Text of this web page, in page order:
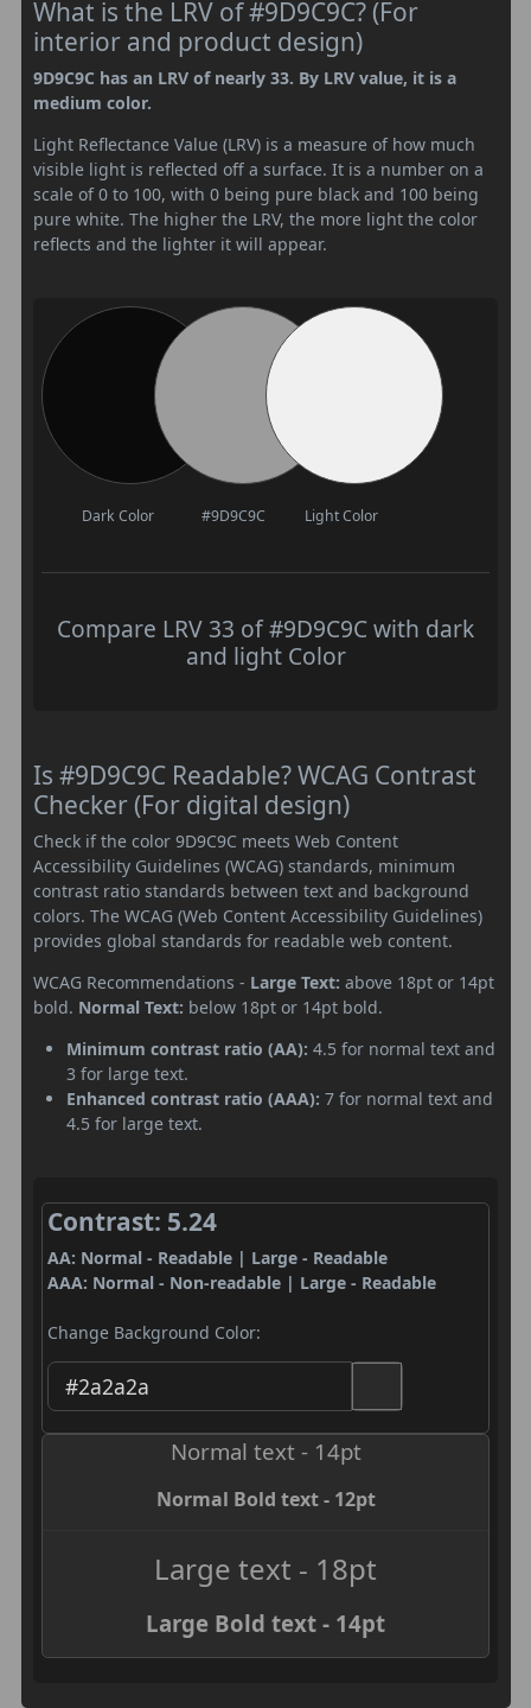
What is the LRV of #9D9C9C? (For
interior and product design)
9D9C9C has an LRV of nearly 33. By LRV value, it is a
medium color.
Light Reflectance Value (LRV) is a measure of how much
visible light is reflected off a surface. It is a number on a
scale of 0 to 100, with 0 being pure black and 100 being
pure white. The higher the LRV, the more light the color
reflects and the lighter it will appear.
Dark Color #9D9C9C Light Color
Compare LRV 33 of #9D9C9C with dark
and light Color
Is #9D9C9C Readable? WCAG Contrast
Checker (For digital design)
Check if the color 9D9C9C meets Web Content
Accessibility Guidelines (WCAG) standards, minimum
contrast ratio standards between text and background
colors. The WCAG (Web Content Accessibility Guidelines)
provides global standards for readable web content.
WCAG Recommendations - Large Text: above 18pt or 14pt
bold. Normal Text: below 18pt or 14pt bold.
Minimum contrast ratio (AA): 4.5 for normal text and
3 for large text.
Enhanced contrast ratio (AAA): 7 for normal text and
4.5 for large text.
Contrast: 5.24
AA: Normal - Readable | Large - Readable
AAA: Normal - Non-readable | Large - Readable
Change Background Color:
Normal text - 14pt
Normal Bold text - 12pt
Large text - 18pt
Large Bold text - 14pt